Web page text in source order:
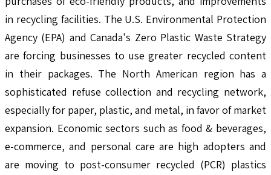
in recycling facilities. The U.S. Environmental Protection
Agency (EPA) and Canada's Zero Plastic Waste Strategy
are forcing businesses to use greater recycled content
in their packages. The North American region has a
sophisticated refuse collection and recycling network,
especially for paper, plastic, and metal, in favor of market
expansion. Economic sectors such as food & beverages,
e-commerce, and personal care are high adopters and
are moving to post-consumer recycled (PCR) plastics